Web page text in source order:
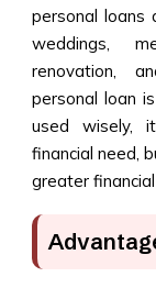
personal loans
weddings,
renovation,
personal loan
used wisely,
financial need,
greater financial